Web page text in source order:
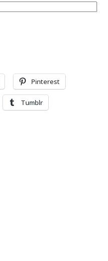
Pinterest
Tumblr